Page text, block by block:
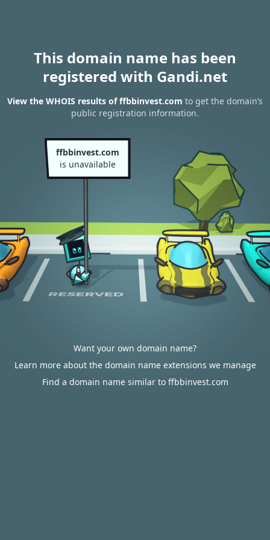
This domain name has been
registered with Gandi.net
View the WHOIS results of ffbbinvest.com to get the domain’s
public registration information.
ffbbinvest.com
is unavailable
Want your own domain name?
Learn more about the domain name extensions we manage
Find a domain name similar to ffbbinvest.com